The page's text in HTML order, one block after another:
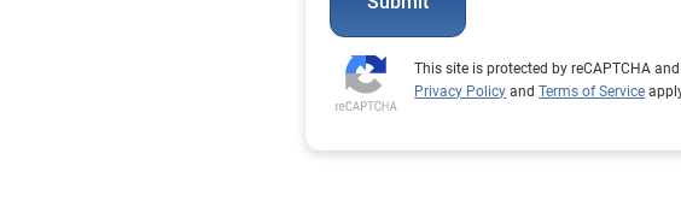
This site is protected by reCAPTCHA
Privacy Policy andTerms of Service